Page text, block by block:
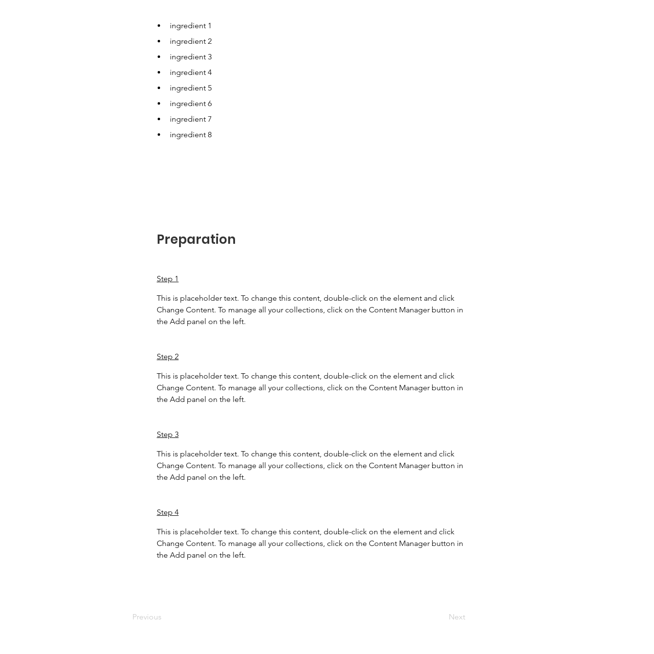
ingredient 1
ingredient 2
ingredient 3
ingredient 4
ingredient 5
ingredient 6
ingredient 7
ingredient 8
Preparation
Step 1
This is placeholder text. To change this content, double-click on the element and click
Change Content. To manage all your collections, click on the Content Manager button in
the Add panel on the left.
Step 2
This is placeholder text. To change this content, double-click on the element and click
Change Content. To manage all your collections, click on the Content Manager button in
the Add panel on the left.
Step 3
This is placeholder text. To change this content, double-click on the element and click
Change Content. To manage all your collections, click on the Content Manager button in
the Add panel on the left.
Step 4
This is placeholder text. To change this content, double-click on the element and click
Change Content. To manage all your collections, click on the Content Manager button in
the Add panel on the left.
Previous Next